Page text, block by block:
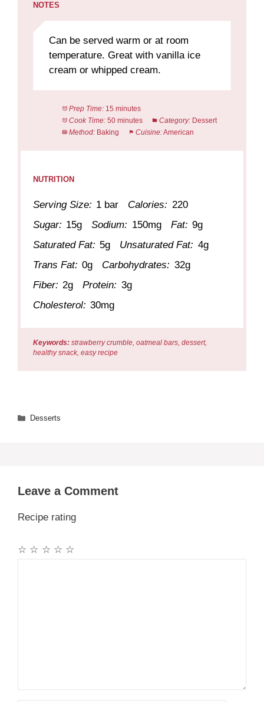
NOTES
Can be served warm or at room
temperature. Great with vanilla ice
cream or whipped cream.
Prep Time: 15 minutes
Cook Time: 50 minutes Category: Dessert
Method: Baking Cuisine:American
NUTRITION
Serving Size: 1 bar Calories: 220
Sugar: 15g Sodium: 150mg Fat: 9g
Saturated Fat: 5g Unsaturated Fat: 4g
Trans Fat: 0g Carbohydrates: 32g
Fiber: 2g Protein: 3g
Cholesterol: 30mg
Keywords: strawberry crumble, oatmeal bars, dessert,
healthy snack, easy recipe
Categories
Desserts
Leave a Comment
Recipe rating
☆
☆
☆
☆
☆